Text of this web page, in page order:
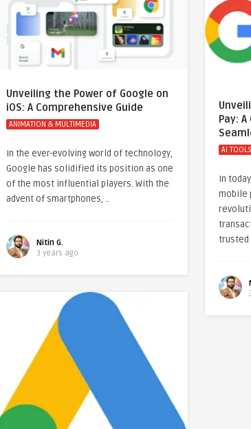
Unveiling the Power of Google on
iOS: A Comprehensive Guide
ANIMATION & MULTIMEDIA
In the ever-evolving world of technology,
Google has solidified its position as one
of the most influential players. With the
advent of smartphones, ..
Nitin G.
3 years ago
Pay:
AI TOOLS
In
mobile
trusted